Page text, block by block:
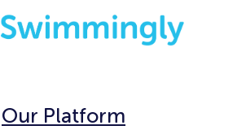
Our Platform